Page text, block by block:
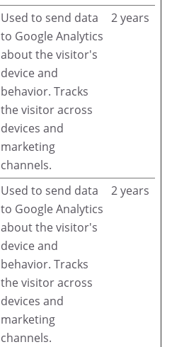
Used to send data
to Google Analytics
about the visitor's
device and
behavior. Tracks
the visitor across
devices and
marketing
channels.
2 years
Used to send data
to Google Analytics
about the visitor's
device and
behavior. Tracks
the visitor across
devices and
marketing
channels.
2 years